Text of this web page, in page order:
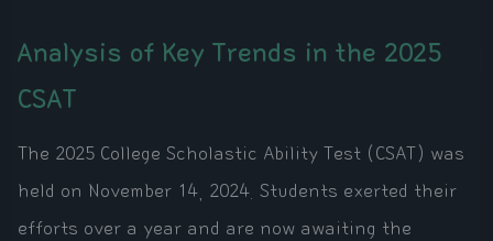
Analysis of Key Trends in the 2025
CSAT
The 2025 College Scholastic Ability Test (CSAT) was
held on November 14, 2024. Students exerted their
efforts over a year and are now awaiting the